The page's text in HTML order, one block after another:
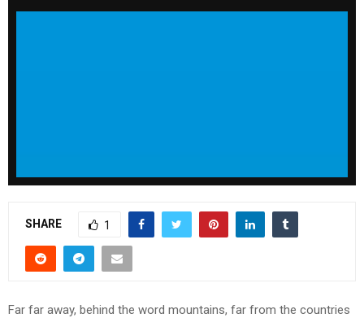
SHARE 1
Far far away, behind the word mountains, far from the countries